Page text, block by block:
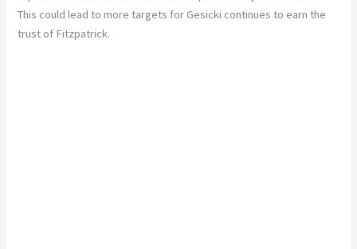
This could lead to more targets for Gesicki continues to earn the
trust of Fitzpatrick.